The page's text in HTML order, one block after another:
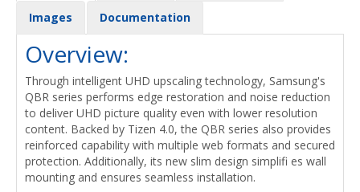
Images Documentation
Overview:
Through intelligent UHD upscaling technology, Samsung's
QBR series performs edge restoration and noise reduction
to deliver UHD picture quality even with lower resolution
content. Backed by Tizen 4.0, the QBR series also provides
reinforced capability with multiple web formats and secured
protection. Additionally, its new slim design simplifi es wall
mounting and ensures seamless installation.